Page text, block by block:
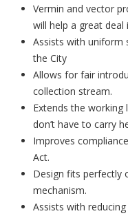
Vermin and vector
will help a great
Assists with uniform
the City
Allows for fair
collection stream.
Extends the
don’t have to carry
Improves
Act.
Design fits perfectly
mechanism.
Assists with